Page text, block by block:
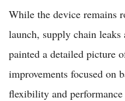
While the device remains
launch, supply chain leaks
painted a detailed picture
improvements focused on
flexibility and